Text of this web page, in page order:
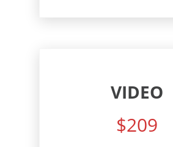
VIDEO
$209